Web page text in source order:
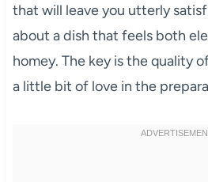
that will leave you utterly
about a dish that feels both
homey. The key is the quality
a little bit of love in the